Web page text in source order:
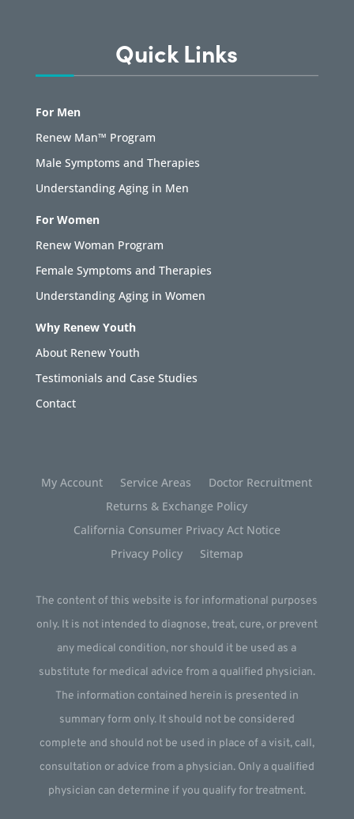
Quick Links
For Men
Renew Man™ Program
Male Symptoms and Therapies
Understanding Aging in Men
For Women
Renew Woman Program
Female Symptoms and Therapies
Understanding Aging in Women
Why Renew Youth
About Renew Youth
Testimonials and Case Studies
Contact
My Account Service Areas
Doctor Recruitment
Returns & Exchange Policy
California Consumer Privacy Act Notice
Privacy Policy
Sitemap
The content of this website is for informational purposes
only. It is not intended to diagnose, treat, cure, or prevent
any medical condition, nor should it be used as a
substitute for medical advice from a qualified physician.
The information contained herein is presented in
summary form only. It should not be considered
complete and should not be used in place of a visit, call,
consultation or advice from a physician. Only a qualified
physician can determine if you qualify for treatment.